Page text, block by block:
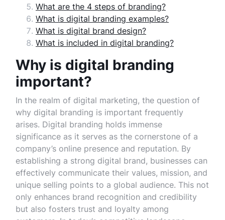
What are the 4 steps of branding?
What is digital branding examples?
What is digital brand design?
What is included in digital branding?
Why is digital branding
important?
In the realm of digital marketing, the question of
why digital branding is important frequently
arises. Digital branding holds immense
significance as it serves as the cornerstone of a
company’s online presence and reputation. By
establishing a strong digital brand, businesses can
effectively communicate their values, mission, and
unique selling points to a global audience. This not
only enhances brand recognition and credibility
but also fosters trust and loyalty among